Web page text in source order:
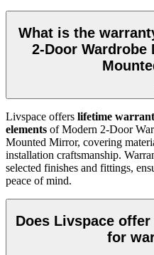
What is the
2-Door Wardrobe
Livspace offers lifetime
elements of Modern 2-Door
Mounted Mirror, covering
installation craftsmanship.
selected finishes and fittings,
peace of mind.
Does Livspace
for